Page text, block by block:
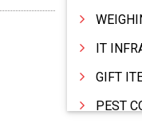
IT
GIFT
PEST